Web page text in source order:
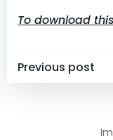
To download
Post
Previous post